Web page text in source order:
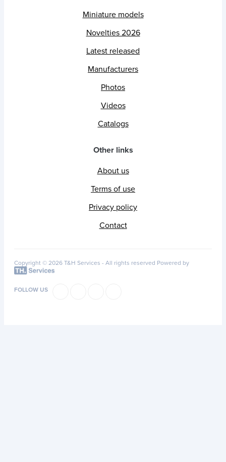
Miniature models
Novelties 2026
Latest released
Manufacturers
Photos
Videos
Catalogs
Other links
About us
Terms of use
Privacy policy
Contact
Copyright © 2026 T&H Services - All rights reserved Powered by
FOLLOW US